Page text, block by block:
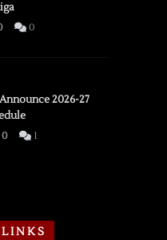
0
2026-27
0 1